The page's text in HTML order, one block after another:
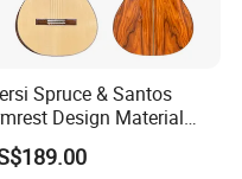
Spruce & Santos
Design Material
Lattice Bracing
Guitar